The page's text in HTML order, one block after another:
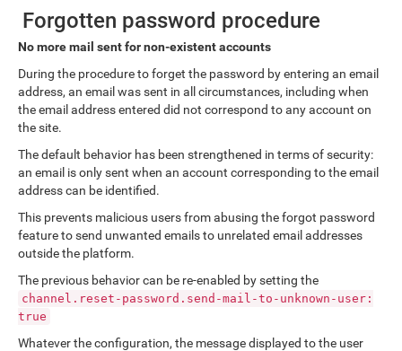
Forgotten password procedure
No more mail sent for non-existent accounts
During the procedure to forget the password by entering an email
address, an email was sent in all circumstances, including when
the email address entered did not correspond to any account on
the site.
The default behavior has been strengthened in terms of security:
an email is only sent when an account corresponding to the email
address can be identified.
This prevents malicious users from abusing the forgot password
feature to send unwanted emails to unrelated email addresses
outside the platform.
The previous behavior can be re-enabled by setting the
channel.reset-password.send-mail-to-unknown-user:
true
Whatever the configuration, the message displayed to the user